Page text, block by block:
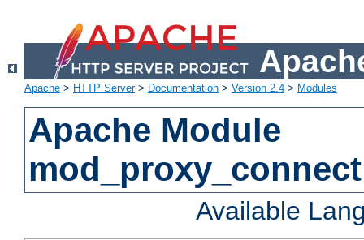
Apache > HTTP Server> Documentation > Version 2.4 > Modules
Apache Module
mod_proxy_connect
Available